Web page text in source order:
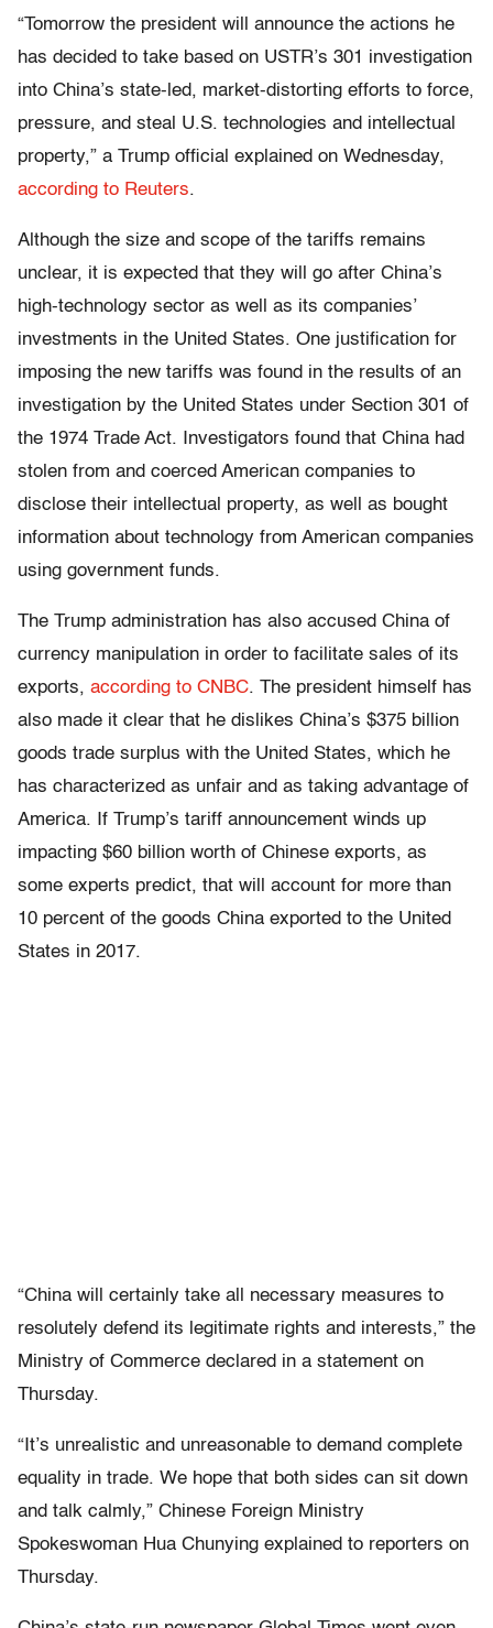
“Tomorrow the president will announce the actions he
has decided to take based on USTR’s 301 investigation
into China’s state-led, market-distorting efforts to force,
pressure, and steal U.S. technologies and intellectual
property,” a Trump official explained on Wednesday,
according to Reuters.
Although the size and scope of the tariffs remains
unclear, it is expected that they will go after China’s
high-technology sector as well as its companies’
investments in the United States. One justification for
imposing the new tariffs was found in the results of an
investigation by the United States under Section 301 of
the 1974 Trade Act. Investigators found that China had
stolen from and coerced American companies to
disclose their intellectual property, as well as bought
information about technology from American companies
using government funds.
The Trump administration has also accused China of
currency manipulation in order to facilitate sales of its
exports, according to CNBC. The president himself has
also made it clear that he dislikes China’s $375 billion
goods trade surplus with the United States, which he
has characterized as unfair and as taking advantage of
America. If Trump’s tariff announcement winds up
impacting $60 billion worth of Chinese exports, as
some experts predict, that will account for more than
10 percent of the goods China exported to the United
States in 2017.
“China will certainly take all necessary measures to
resolutely defend its legitimate rights and interests,” the
Ministry of Commerce declared in a statement on
Thursday.
“It’s unrealistic and unreasonable to demand complete
equality in trade. We hope that both sides can sit down
and talk calmly,” Chinese Foreign Ministry
Spokeswoman Hua Chunying explained to reporters on
Thursday.